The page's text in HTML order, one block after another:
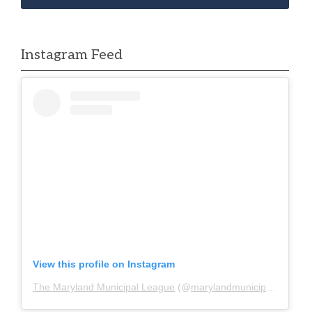
Instagram Feed
View this profile on Instagram
The Maryland Municipal League (@marylandmunicipalleague